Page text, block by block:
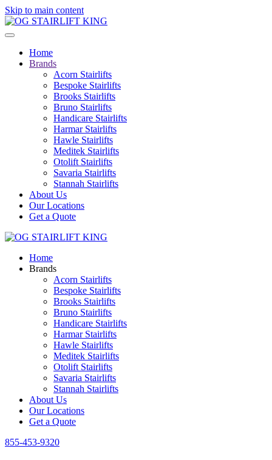
Skip to main content
Home
Brands
Acorn Stairlifts
Bespoke Stairlifts
Brooks Stairlifts
Bruno Stairlifts
Handicare Stairlifts
Harmar Stairlifts
Hawle Stairlifts
Meditek Stairlifts
Otolift Stairlifts
Savaria Stairlifts
Stannah Stairlifts
About Us
Our Locations
Get a Quote
Home
Brands
Acorn Stairlifts
Bespoke Stairlifts
Brooks Stairlifts
Bruno Stairlifts
Handicare Stairlifts
Harmar Stairlifts
Hawle Stairlifts
Meditek Stairlifts
Otolift Stairlifts
Savaria Stairlifts
Stannah Stairlifts
About Us
Our Locations
Get a Quote
855-453-9320